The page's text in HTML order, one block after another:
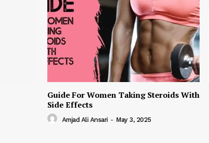
Guide For Women Taking Steroids With
Side Effects
Amjad Ali Ansari - May 3, 2025